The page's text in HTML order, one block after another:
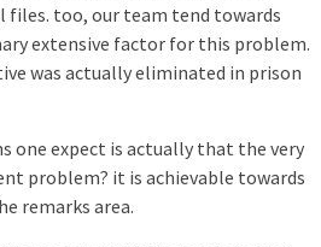
files. too, our team tend towards
extensive factor for this problem.
was actually eliminated in prison
one expect is actually that the very
problem? it is achievable towards
remarks area.